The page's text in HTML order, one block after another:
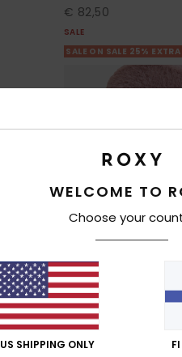
€ 82,50
SALE
SALE ON SALE 25% EXTRA
4
WELCOME TO
Choose your
US SHIPPING ONLY